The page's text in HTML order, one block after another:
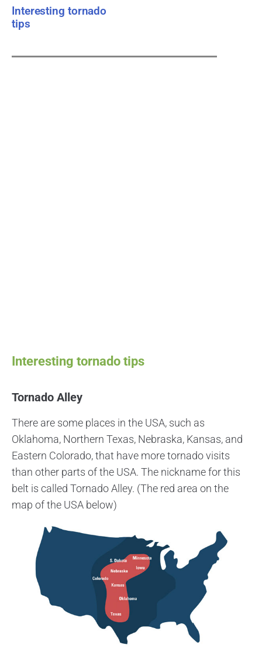
Interesting tornado
tips
Interesting tornado tips
Tornado Alley
There are some places in the USA, such as
Oklahoma, Northern Texas, Nebraska, Kansas, and
Eastern Colorado, that have more tornado visits
than other parts of the USA. The nickname for this
belt is called Tornado Alley. (The red area on the
map of the USA below)